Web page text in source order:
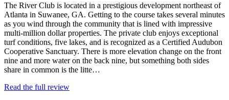
The River Club is located in a prestigious development northeast of
Atlanta in Suwanee, GA. Getting to the course takes several minutes
as you wind through the community that is lined with impressive
multi-million dollar properties. The private club enjoys exceptional
turf conditions, five lakes, and is recognized as a Certified Audubon
Cooperative Sanctuary. There is more elevation change on the front
nine and more water on the back nine, but something both sides
share in common is the litte…
Read the full review